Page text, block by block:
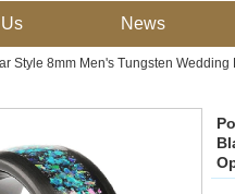
News
Style 8mm Men's Tungsten